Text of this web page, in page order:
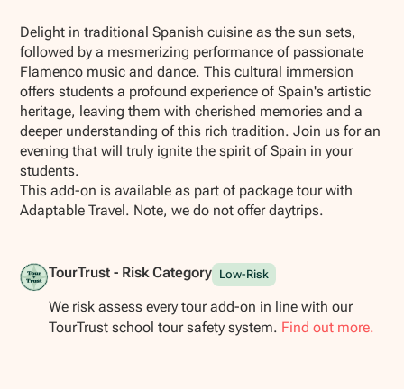
Delight in traditional Spanish cuisine as the sun sets,
followed by a mesmerizing performance of passionate
Flamenco music and dance. This cultural immersion
offers students a profound experience of Spain's artistic
heritage, leaving them with cherished memories and a
deeper understanding of this rich tradition. Join us for an
evening that will truly ignite the spirit of Spain in your
students.
This add-on is available as part of package tour with
Adaptable Travel. Note, we do not offer daytrips.
TourTrust - Risk Category Low-Risk
We risk assess every tour add-on in line with our
TourTrust school tour safety system. Find out more.